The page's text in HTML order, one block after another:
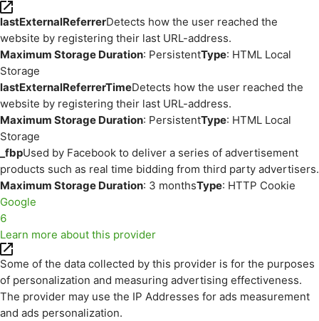
lastExternalReferrerDetects how the user reached the
website by registering their last URL-address.
Maximum Storage Duration: PersistentType: HTML Local
Storage
lastExternalReferrerTimeDetects how the user reached the
website by registering their last URL-address.
Maximum Storage Duration: PersistentType: HTML Local
Storage
_fbpUsed by Facebook to deliver a series of advertisement
products such as real time bidding from third party advertisers.
Maximum Storage Duration: 3 monthsType: HTTP Cookie
Google
6
Learn more about this provider
Some of the data collected by this provider is for the purposes
of personalization and measuring advertising effectiveness.
The provider may use the IP Addresses for ads measurement
and ads personalization.